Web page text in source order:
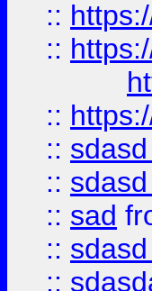
::
::
::
::
::
:: sad
::
::